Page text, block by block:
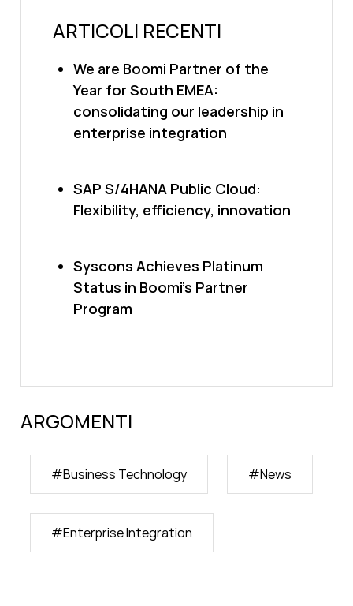
ARTICOLI RECENTI
We are Boomi Partner of the
Year for South EMEA:
consolidating our leadership in
enterprise integration
SAP S/4HANA Public Cloud:
Flexibility, efficiency, innovation
Syscons Achieves Platinum
Status in Boomi’s Partner
Program
ARGOMENTI
#Business Technology #News
#Enterprise Integration